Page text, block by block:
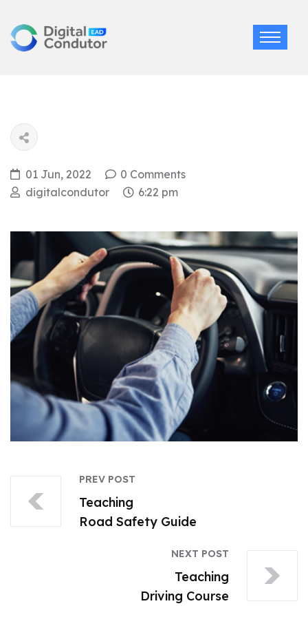
01 Jun, 2022
0 Comments
digitalcondutor
6:22 pm
PREV POST
Teaching
Road Safety Guide
NEXT POST
Teaching
Driving Course